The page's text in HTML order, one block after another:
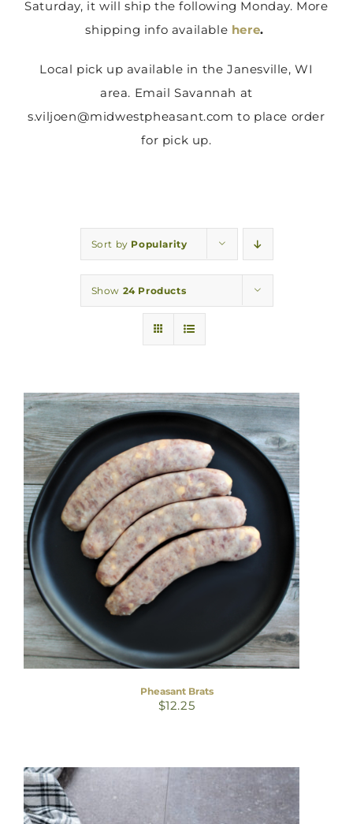
Saturday, it will ship the following Monday. More
shipping info available here.
Local pick up available in the Janesville, WI
area. Email Savannah at
s.viljoen@midwestpheasant.com to place order
for pick up.
Sort by Popularity
Show 24 Products
Pheasant Brats
$12.25